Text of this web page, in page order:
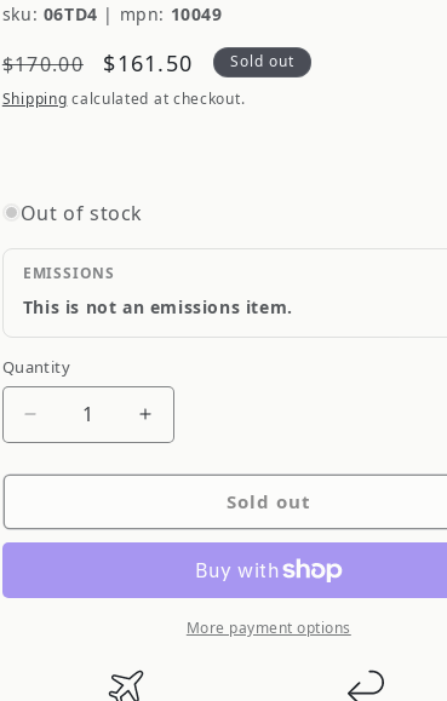
sku: 06TD4 | mpn: 10049
Regular
price
$170.00
Sale
price
$161.50
Sold out
Shipping calculated at checkout.
Out of stock
EMISSIONS
This is not an emissions item.
Quantity
Quantity
Decrease
for
Turbo
&amp;
Increase
for
Turbo
&amp;
Coolant
Sold out
More payment options